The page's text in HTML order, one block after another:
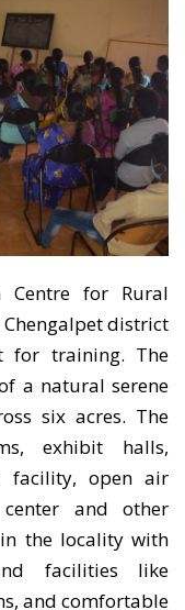
Centre for Rural
district
for training. The
a natural serene
six acres. The
exhibit halls,
facility, open air
and other
the locality with
facilities like
and comfortable